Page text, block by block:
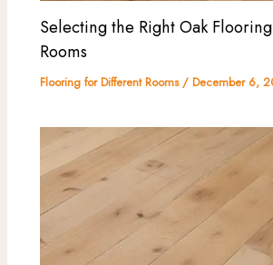
Selecting the Right Oak
Rooms
Flooring for Different Rooms/December 6,